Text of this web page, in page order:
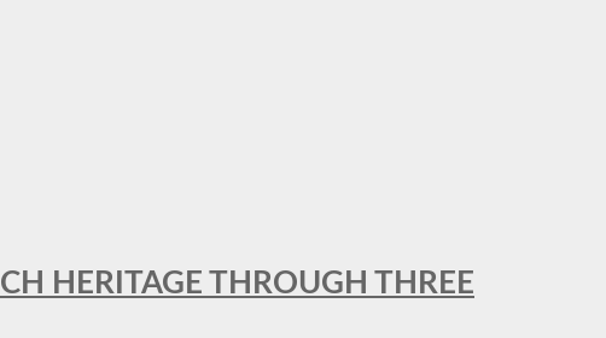
HERITAGE THROUGH THREE